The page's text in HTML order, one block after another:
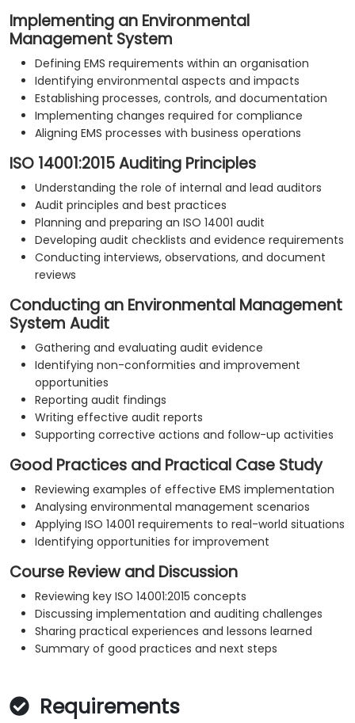
Implementing an Environmental
Management System
Defining EMS requirements within an organisation
Identifying environmental aspects and impacts
Establishing processes, controls, and documentation
Implementing changes required for compliance
Aligning EMS processes with business operations
ISO 14001:2015 Auditing Principles
Understanding the role of internal and lead auditors
Audit principles and best practices
Planning and preparing an ISO 14001 audit
Developing audit checklists and evidence requirements
Conducting interviews, observations, and document
reviews
Conducting an Environmental Management
System Audit
Gathering and evaluating audit evidence
Identifying non-conformities and improvement
opportunities
Reporting audit findings
Writing effective audit reports
Supporting corrective actions and follow-up activities
Good Practices and Practical Case Study
Reviewing examples of effective EMS implementation
Analysing environmental management scenarios
Applying ISO 14001 requirements to real-world situations
Identifying opportunities for improvement
Course Review and Discussion
Reviewing key ISO 14001:2015 concepts
Discussing implementation and auditing challenges
Sharing practical experiences and lessons learned
Summary of good practices and next steps
Requirements